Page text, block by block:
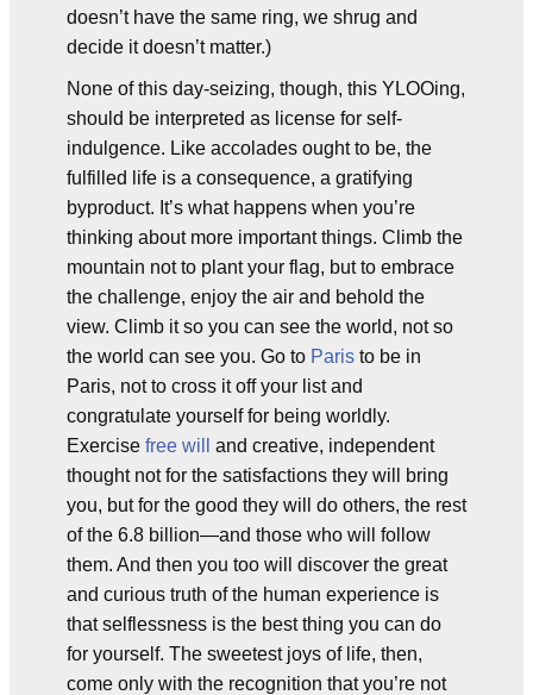
doesn’t have the same ring, we shrug and
decide it doesn’t matter.)
None of this day-seizing, though, this YLOOing,
should be interpreted as license for self-
indulgence. Like accolades ought to be, the
fulfilled life is a consequence, a gratifying
byproduct. It’s what happens when you’re
thinking about more important things. Climb the
mountain not to plant your flag, but to embrace
the challenge, enjoy the air and behold the
view. Climb it so you can see the world, not so
the world can see you. Go to Paris to be in
Paris, not to cross it off your list and
congratulate yourself for being worldly.
Exercise free will
and creative, independent
thought not for the satisfactions they will bring
you, but for the good they will do others, the rest
of the 6.8 billion—and those who will follow
them. And then you too will discover the great
and curious truth of the human experience is
that selflessness is the best thing you can do
for yourself. The sweetest joys of life, then,
come only with the recognition that you’re not